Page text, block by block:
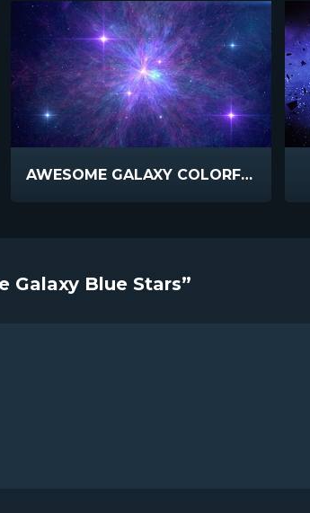
AWESOME GALAXY COLORFUL SUPERNOVA
Galaxy Blue Stars”